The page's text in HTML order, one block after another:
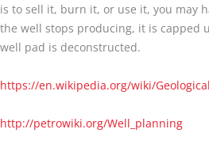
is to sell it, burn it, or use it, you may
the well stops producing, it is capped
well pad is deconstructed.
https://en.wikipedia.org/wiki/
http://petrowiki.org/Well_planning